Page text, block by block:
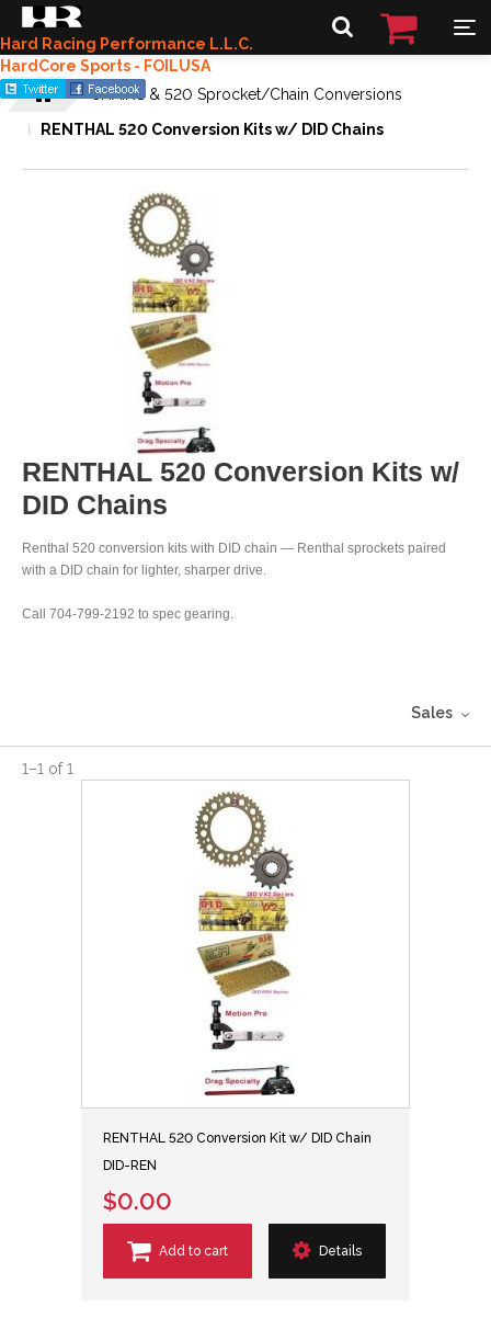
Hard Racing Performance L.L.C.
HardCore Sports - FOILUSA
CHAINS & 520 Sprocket/Chain Conversions
RENTHAL 520 Conversion Kits w/ DID Chains
RENTHAL 520 Conversion Kits w/
DID Chains
Renthal 520 conversion kits with DID chain — Renthal sprockets paired
with a DID chain for lighter, sharper drive.
Call 704-799-2192 to spec gearing.
Sales
1–1 of1
RENTHAL 520 Conversion Kit w/ DID Chain
DID-REN
$0.00
Add to cart Details